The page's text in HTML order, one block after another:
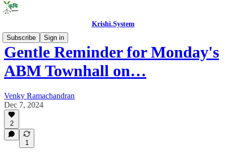
Krishi.System
Subscribe
Sign in
Gentle Reminder for Monday's
ABM Townhall on…
Venky Ramachandran
Dec 7, 2024
2
1